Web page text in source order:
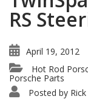
RS
April 19, 2012
Hot Rod
Porsche Parts
Posted by